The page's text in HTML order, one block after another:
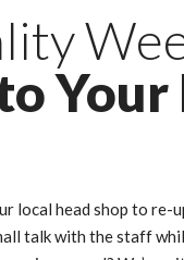
Your
local head shop to re-
talk with the staff